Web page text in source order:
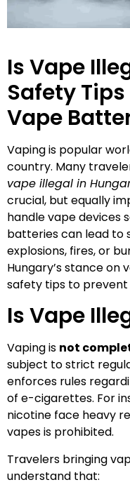
Is Vape
Safety
Vape
Vaping is popular
country. Many
vape illegal in
crucial, but equally
handle vape devices
batteries can lead to
explosions, fires, or
Hungary’s stance on
safety tips to
Is Vape
Vaping is not
subject to strict
enforces rules
of e-cigarettes. For
nicotine face heavy
vapes is prohibited.
Travelers bringing
understand that: